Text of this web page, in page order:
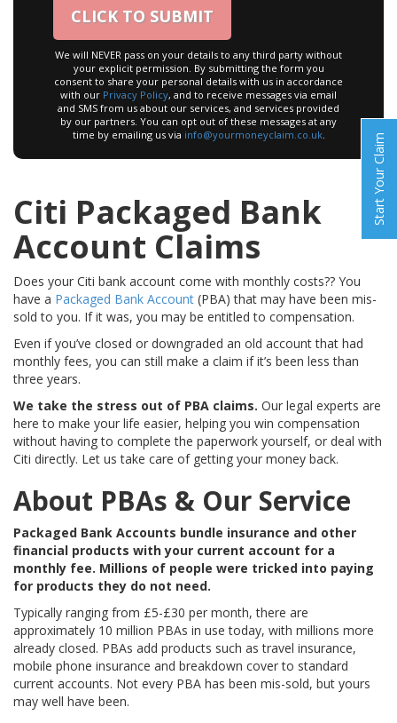
We will NEVER pass on your details to any third party without
your explicit permission. By submitting the form you
consent to share your personal details with us in accordance
with our Privacy Policy, and to receive messages via email
and SMS from us about our services, and services provided
by our partners. You can opt out of these messages at any
time by emailing us via info@yourmoneyclaim.co.uk.
Citi Packaged Bank
Account Claims
Does your Citi bank account come with monthly costs?? You
have a Packaged Bank Account (PBA) that may have been mis-
sold to you. If it was, you may be entitled to compensation.
Even if you’ve closed or downgraded an old account that had
monthly fees, you can still make a claim if it’s been less than
three years.
We take the stress out of PBA claims. Our legal experts are
here to make your life easier, helping you win compensation
without having to complete the paperwork yourself, or deal with
Citi directly. Let us take care of getting your money back.
About PBAs & Our Service
Packaged Bank Accounts bundle insurance and other
financial products with your current account for a
monthly fee. Millions of people were tricked into paying
for products they do not need.
Typically ranging from £5-£30 per month, there are
approximately 10 million PBAs in use today, with millions more
already closed. PBAs add products such as travel insurance,
mobile phone insurance and breakdown cover to standard
current accounts. Not every PBA has been mis-sold, but yours
may well have been.
Start Your Claim